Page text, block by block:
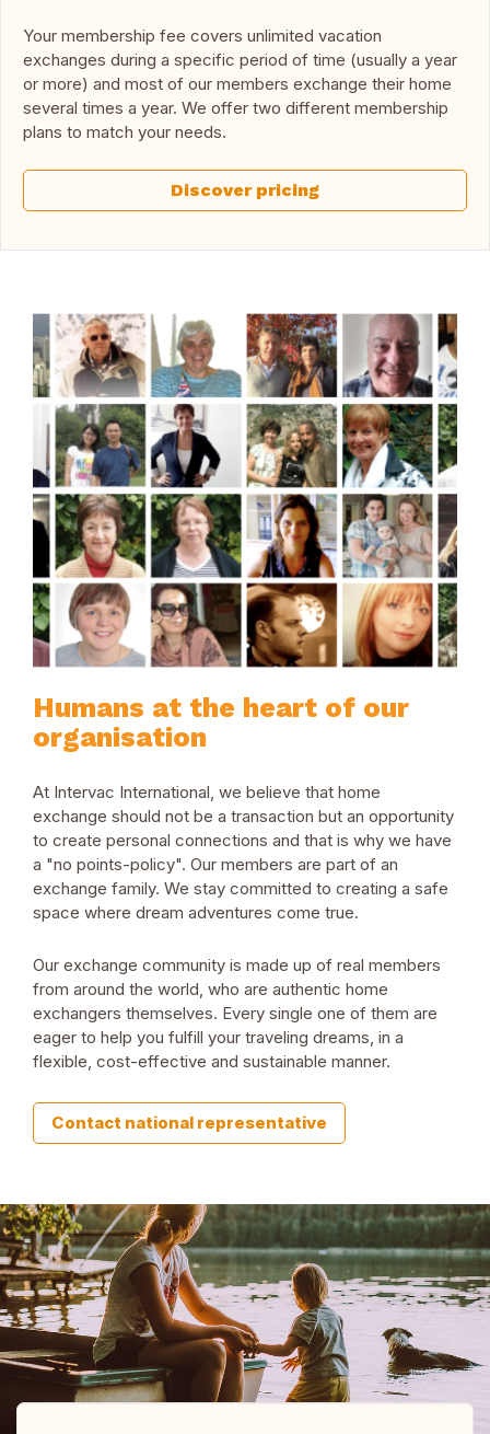
Your membership fee covers unlimited vacation
exchanges during a specific period of time (usually a year
or more) and most of our members exchange their home
several times a year. We offer two different membership
plans to match your needs.
Discover pricing
Humans at the heart of our
organisation
At Intervac International, we believe that home
exchange should not be a transaction but an opportunity
to create personal connections and that is why we have
a "no points-policy". Our members are part of an
exchange family. We stay committed to creating a safe
space where dream adventures come true.
Our exchange community is made up of real members
from around the world, who are authentic home
exchangers themselves. Every single one of them are
eager to help you fulfill your traveling dreams, in a
flexible, cost-effective and sustainable manner.
Contact national representative